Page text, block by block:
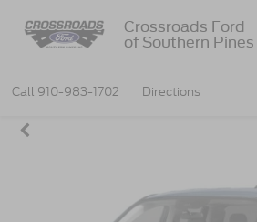
Crossroads Ford
of Southern Pines
Call 910-983-1702 Directions